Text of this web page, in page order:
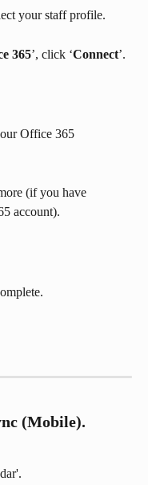
your staff profile.
365’, click ‘Connect’.
Office 365
(if you have
account).
(Mobile).